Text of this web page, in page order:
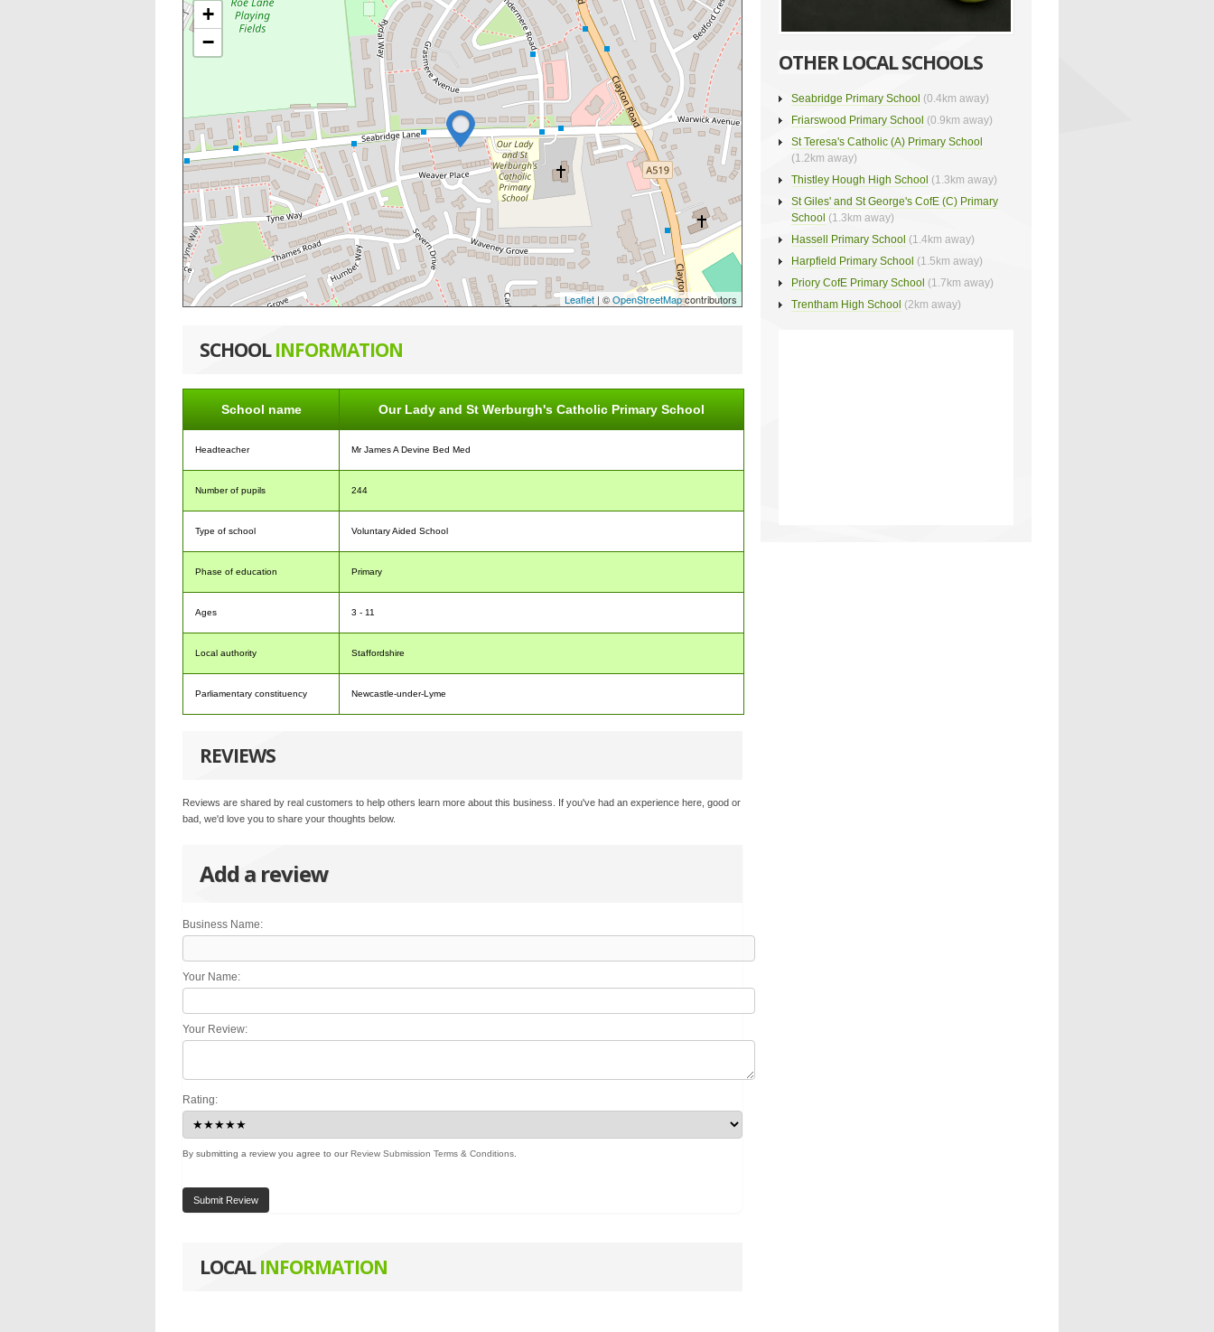
+
−
Leaflet | ©OpenStreetMapcontributors
SCHOOLINFORMATION
School name Our Lady and St Werburgh's Catholic Primary School
Headteacher Mr James A Devine Bed Med
Number of pupils 244
Type of school Voluntary Aided School
Phase of education Primary
Ages 3 - 11
Local authority Staffordshire
Parliamentary constituency Newcastle-under-Lyme
REVIEWS
Reviews are shared by real customers to help others learn more about this business. If you've had an experience here, good or
bad, we'd love you to share your thoughts below.
Add a review
Business Name:
Your Name:
Your Review:
Rating:
By submitting a review you agree to ourReview Submission Terms & Conditions
Submit Review
LOCALINFORMATION
OTHER LOCAL SCHOOLS
Seabridge Primary School (0.4km away)
Friarswood Primary School (0.9km away)
St Teresa's Catholic (A) Primary School
(1.2km away)
Thistley Hough High School (1.3km away)
St Giles' and St George's CofE (C) Primary
School (1.3km away)
Hassell Primary School (1.4km away)
Harpfield Primary School (1.5km away)
Priory CofE Primary School (1.7km away)
Trentham High School (2km away)